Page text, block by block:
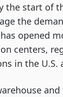
the start of
the
opened
centers,
in the U.S.